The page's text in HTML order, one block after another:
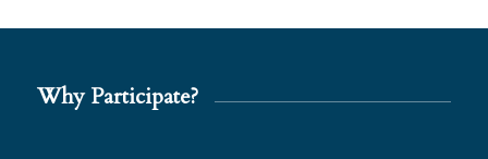
Why Participate?